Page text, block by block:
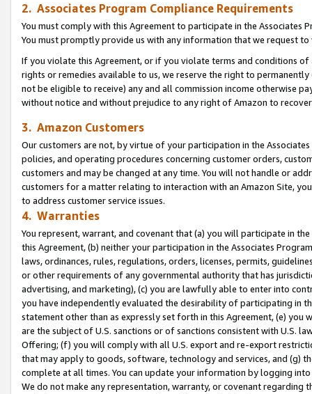
2. Associates Program Compliance Requirements
You must comply with this Agreement to participate in the Associates
You must promptly provide us with any information that we request
If you violate this Agreement, or if you violate terms and conditions
rights or remedies available to us, we reserve the right to
not be eligible to receive) any and all commission income otherwise
without notice and without prejudice to any right of Amazon to
3. Amazon Customers
Our customers are not, by virtue of your participation in the
policies, and operating procedures concerning customer orders,
customers and may be changed at any time. You will not handle or
customers for a matter relating to interaction with an Amazon Site,
to address customer service issues.
4. Warranties
You represent, warrant, and covenant that (a) you will participate in
this Agreement, (b) neither your participation in the Associates
laws, ordinances, rules, regulations, orders, licenses, permits,
or other requirements of any governmental authority that has
advertising, and marketing), (c) you are lawfully able to enter into
you have independently evaluated the desirability of participating in
statement other than as expressly set forth in this Agreement, (e)
are the subject of U.S. sanctions or of sanctions consistent with U.S.
Offering; (f) you will comply with all U.S. export and re-export
that may apply to goods, software, technology and services, and (g)
complete at all times. You can update your information by logging
We do not make any representation, warranty, or covenant regarding